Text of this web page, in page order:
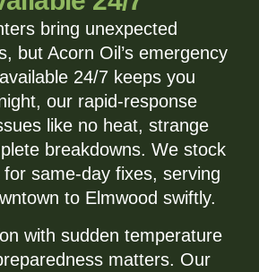
bring unexpected
but Acorn Oil’s emergency
24/7 keeps you
our rapid-response
like no heat, strange
breakdowns. We stock
same-day fixes, serving
to Elmwood swiftly.
with sudden temperature
matters. Our